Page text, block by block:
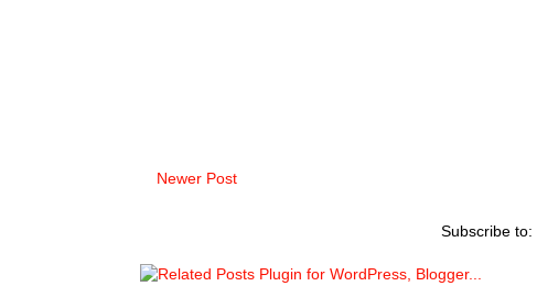
Newer Post
Subscribe to: